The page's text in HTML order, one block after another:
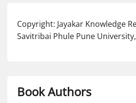
Copyright: Jayakar Knowledge
Savitribai Phule Pune
Book Authors